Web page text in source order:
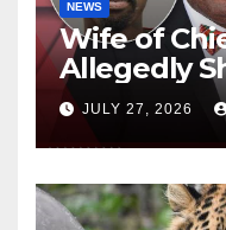
NEWS
Wife of
Allegedly
Virginia
JULY 27, 2026